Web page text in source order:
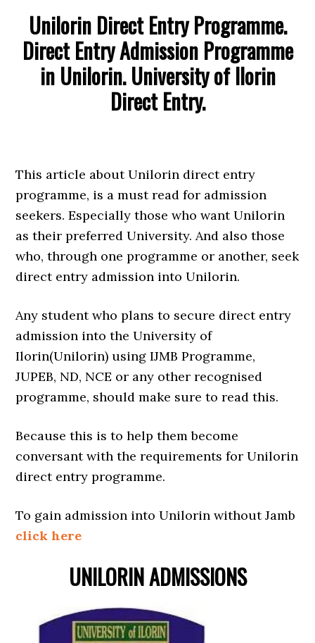
Unilorin Direct Entry Programme.
Direct Entry Admission Programme
in Unilorin. University of Ilorin
Direct Entry.
This article about Unilorin direct entry
programme, is a must read for admission
seekers. Especially those who want Unilorin
as their preferred University. And also those
who, through one programme or another, seek
direct entry admission into Unilorin.
Any student who plans to secure direct entry
admission into the University of
Ilorin(Unilorin) using IJMB Programme,
JUPEB, ND, NCE or any other recognised
programme, should make sure to read this.
Because this is to help them become
conversant with the requirements for Unilorin
direct entry programme.
To gain admission into Unilorin without Jamb
click here
UNILORIN ADMISSIONS